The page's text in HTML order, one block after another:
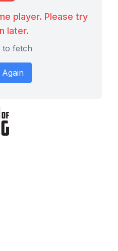
player. Please try
later.
to fetch